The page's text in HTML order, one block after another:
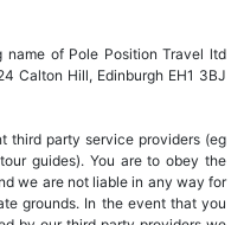
name of Pole Position Travel ltd
Calton Hill, Edinburgh EH1 3BJ
third party service providers (eg
guides). You are to obey the
we are not liable in any way for
grounds. In the event that you